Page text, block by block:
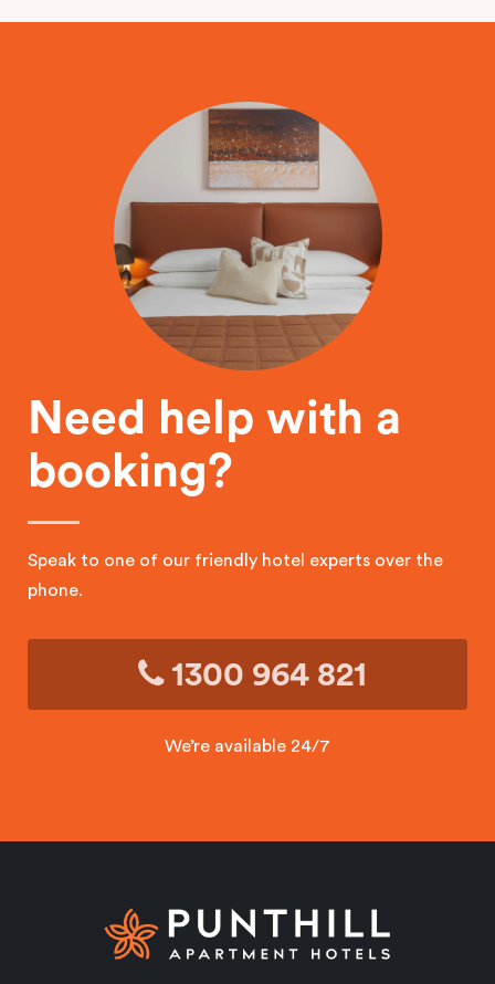
Need help with a
booking?
Speak to one of our friendly hotel experts over the
phone.
1300 964 821
We’re available 24/7